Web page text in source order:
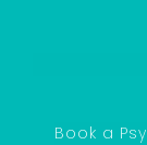
Book a